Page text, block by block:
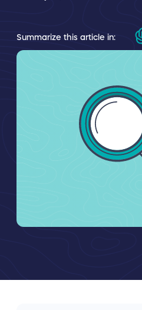
Summarize this article in: